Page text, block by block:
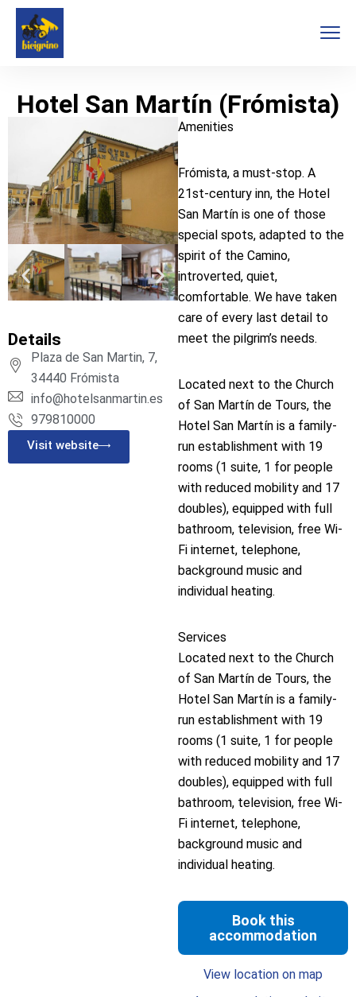
Hotel San Martín (Frómista)
Amenities
Frómista, a must-stop. A
21st-century inn, the Hotel
San Martín is one of those
special spots, adapted to the
spirit of the Camino,
introverted, quiet,
comfortable. We have taken
care of every last detail to
meet the pilgrim’s needs.
Located next to the Church
of San Martín de Tours, the
Hotel San Martín is a family-
run establishment with 19
rooms (1 suite, 1 for people
with reduced mobility and 17
doubles), equipped with full
bathroom, television, free Wi-
Fi internet, telephone,
background music and
individual heating.
Services
Located next to the Church
of San Martín de Tours, the
Hotel San Martín is a family-
run establishment with 19
rooms (1 suite, 1 for people
with reduced mobility and 17
doubles), equipped with full
bathroom, television, free Wi-
Fi internet, telephone,
background music and
individual heating.
Book this
accommodation
View location on map
Details
Plaza de San Martin, 7,
34440 Frómista
info@hotelsanmartin.es
979810000
Visit website